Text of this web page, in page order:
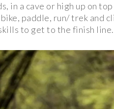
in a cave or high up on
paddle, run/ trek and
to get to the finish line.